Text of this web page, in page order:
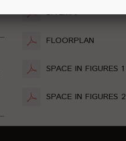
SITEMAP
FLOORPLAN
SPACE IN FIGURES 1
SPACE IN FIGURES 2